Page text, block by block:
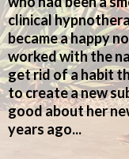
clinical
became a happy
worked with the
get rid of a habit
to create a new
good about her
years ago...